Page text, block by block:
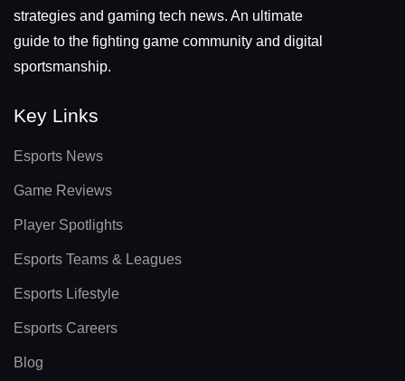
strategies and gaming tech news. An ultimate
guide to the fighting game community and digital
sportsmanship.
Key Links
Esports News
Game Reviews
Player Spotlights
Esports Teams & Leagues
Esports Lifestyle
Esports Careers
Blog